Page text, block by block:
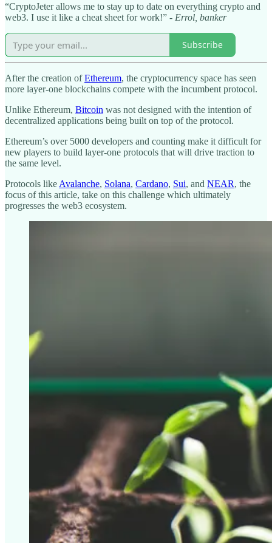
“CryptoJeter allows me to stay up to date on everything crypto and
web3. I use it like a cheat sheet for work!” - Errol, banker
Subscribe
After the creation ofEthereum, the cryptocurrency space has seen
more layer-one blockchains compete with the incumbent protocol.
Unlike Ethereum, Bitcoin was not designed with the intention of
decentralized applications being built on top of the protocol.
Ethereum’s over 5000 developers and counting make it difficult for
new players to build layer-one protocols that will drive traction to
the same level.
Protocols like Avalanche, Solana, Cardano, Sui, and NEAR, the
focus of this article, take on this challenge which ultimately
progresses the web3 ecosystem.